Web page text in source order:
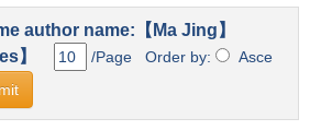
author name:【Ma Jing】
】
/Page Order by:
Asce